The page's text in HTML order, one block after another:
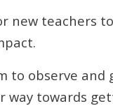
new teachers
observe and
way towards